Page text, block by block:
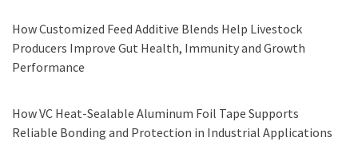
How Customized Feed Additive Blends Help Livestock
Producers Improve Gut Health, Immunity and Growth
Performance
How VC Heat-Sealable Aluminum Foil Tape Supports
Reliable Bonding and Protection in Industrial Applications